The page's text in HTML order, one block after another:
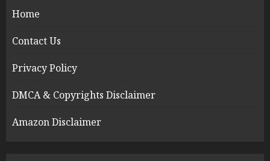
Home
Contact Us
Privacy Policy
DMCA & Copyrights Disclaimer
Amazon Disclaimer